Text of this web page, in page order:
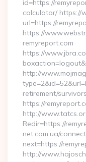
id=https://
calculator/ https://
url=https://
https://
remyreport.com
https://
http://
retirement/
https://
http://
Redir=https://
net.com.ua/
next=https://
http://